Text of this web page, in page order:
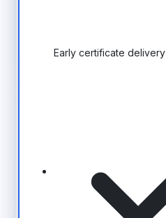
Early certificate delivery